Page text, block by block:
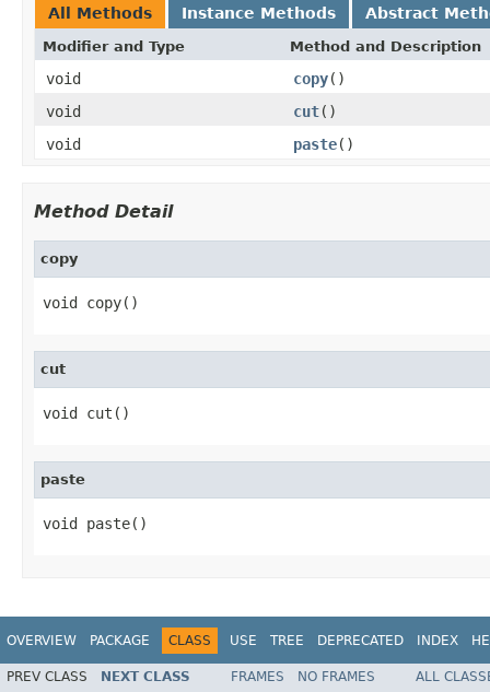
All Methods Instance Methods Abstract
Modifier and Type Method and Description
void copy()
void
cut()
void
paste()
Method Detail
copy
void copy()
cut
void cut()
paste
void paste()
OVERVIEW PACKAGE CLASS USE TREE DEPRECATED INDEX
PREV CLASS NEXT CLASS FRAMES NO FRAMES
ALL